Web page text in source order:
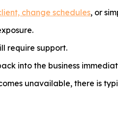
change schedules, or
require support.
into the business
unavailable, there is